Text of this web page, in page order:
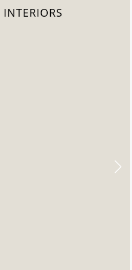
INTERIORS